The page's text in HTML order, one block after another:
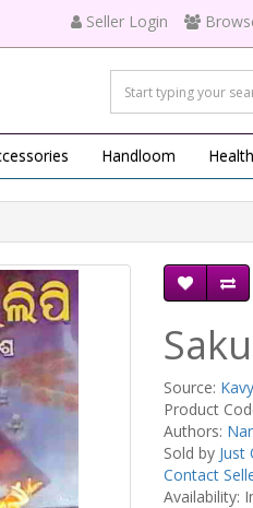
Seller Login
Handloom
Source:
Product
Authors:
Sold by Just
Contact
Availability: